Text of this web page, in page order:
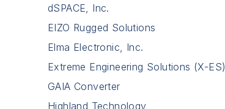
dSPACE, Inc.
EIZO Rugged Solutions
Elma Electronic, Inc.
Extreme Engineering Solutions (X-ES)
GAIA Converter
Highland Technology